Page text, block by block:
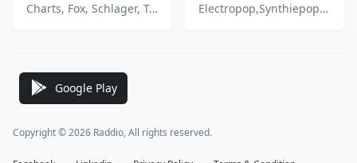
Charts, Fox, Schlager, Techno
Electropop,Synthiepop,New Wave,EBM,Dance & Electronic
Google Play
Copyright © 2026 Raddio, All rights reserved.